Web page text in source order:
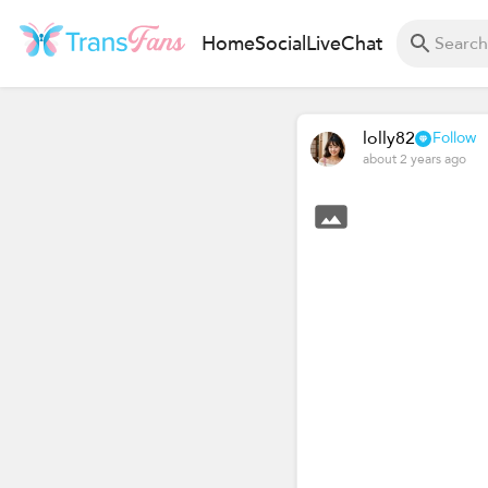
HomeSocialLiveChat
lolly82 Follow
about 2 years ago